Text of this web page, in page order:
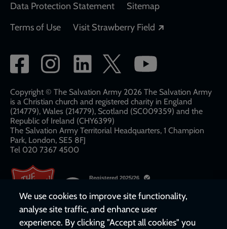
Data Protection Statement
Sitemap
Terms of Use
Visit Strawberry Field
Social
network
links
Copyright © The Salvation Army 2026 The Salvation Army
is a Christian church and registered charity in England
(214779), Wales (214779), Scotland (SC009359) and the
Republic of Ireland (CHY6399)
The Salvation Army Territorial Headquarters, 1 Champion
Park, London, SE5 8FJ​​
Tel 020 7367 4500
We use cookies to improve site functionality,
analyse site traffic, and enhance user
experience. By clicking "Accept all cookies" you